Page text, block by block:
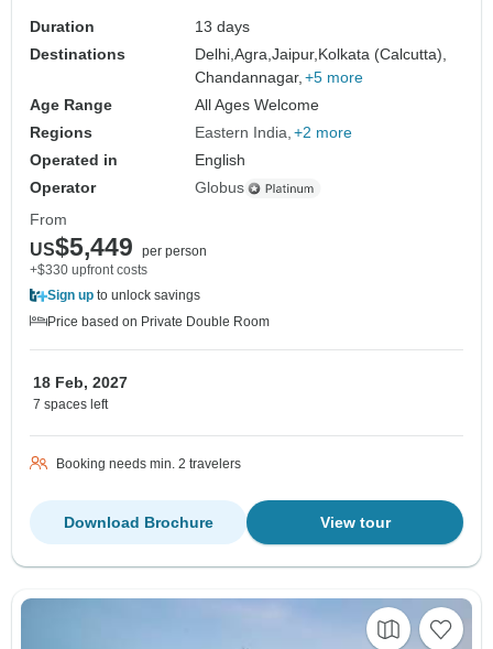
Duration
13 days
Destinations
Delhi,Agra,Jaipur, Kolkata (Calcutta),
Chandannagar, +5 more
Age Range
All Ages Welcome
Regions
Eastern India +2 more
Operated in
English
Operator
Globus
From
US$5,449
per person
+$330 upfront costs
Sign up to unlock savings
Price based on Private Double Room
18 Feb, 2027
7 spaces left
Booking needs min. 2 travelers
View tour
Download Brochure